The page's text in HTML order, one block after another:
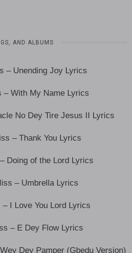
AND ALBUMS
– Unending Joy Lyrics
– With My Name Lyrics
No Dey Tire Jesus II Lyrics
– Thank You Lyrics
Doing of the Lord Lyrics
– Umbrella Lyrics
I Love You Lord Lyrics
– E Dey Flow Lyrics
Dey Pamper (Gbedu Version)